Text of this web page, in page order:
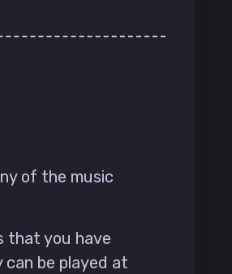
of the music
that you have
be played at